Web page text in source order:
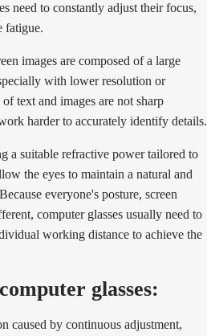
need to constantly adjust their focus,
fatigue.
images are composed of a large
with lower resolution or
text and images are not sharp
harder to accurately identify details.
a suitable refractive power tailored to
the eyes to maintain a natural and
everyone's posture, screen
computer glasses usually need to
working distance to achieve the
glasses:
caused by continuous adjustment,